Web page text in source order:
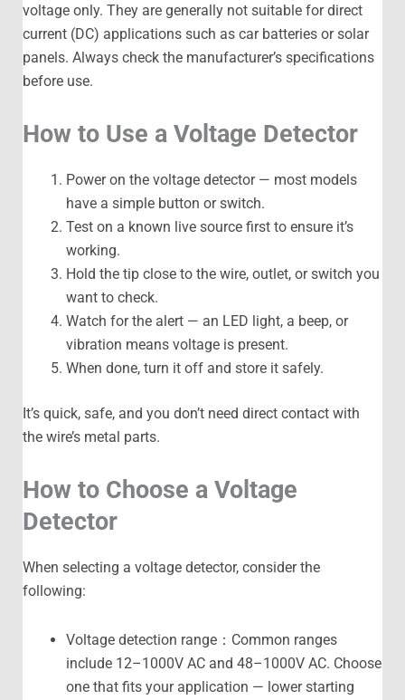
voltage only. They are generally not suitable for direct
current (DC) applications such as car batteries or solar
panels. Always check the manufacturer’s specifications
before use.
How to Use a Voltage Detector
Power on the voltage detector — most models
have a simple button or switch.
Test on a known live source first to ensure it’s
working.
Hold the tip close to the wire, outlet, or switch you
want to check.
Watch for the alert — an LED light, a beep, or
vibration means voltage is present.
When done, turn it off and store it safely.
It’s quick, safe, and you don’t need direct contact with
the wire’s metal parts.
How to Choose a Voltage
Detector
When selecting a voltage detector, consider the
following:
Voltage detection range：Common ranges
include 12–1000V AC and 48–1000V AC. Choose
one that fits your application — lower starting